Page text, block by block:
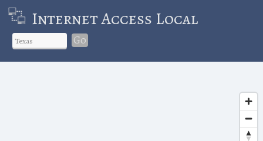
Internet Access Local
Go